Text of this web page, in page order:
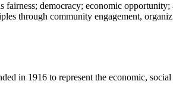
democracy; economic
through community engagement,
in 1916 to represent the economic,